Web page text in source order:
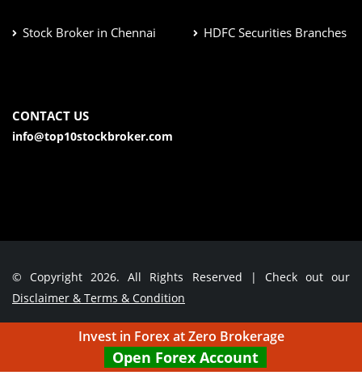
Stock Broker in Chennai HDFC Securities Branches
CONTACT US
info@top10stockbroker.com
© Copyright 2026. All Rights Reserved | Check out our
Disclaimer & Terms & Condition
Contact Us
Invest in Forex at Zero Brokerage
Open Forex Account